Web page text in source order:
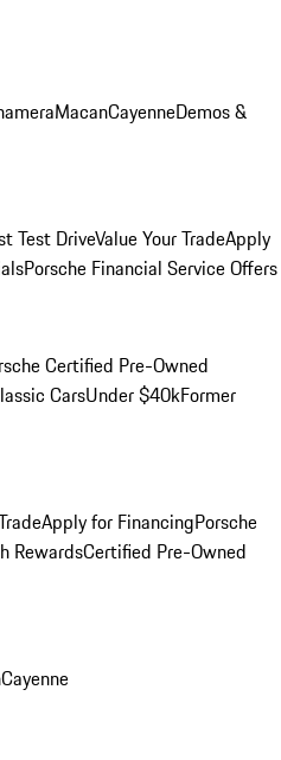
MacanCayenneDemos &
Test DriveValue Your TradeApply
Porsche Financial Service Offers
Certified Pre-Owned
CarsUnder $40kFormer
Apply for FinancingPorsche
RewardsCertified Pre-Owned
Cayenne